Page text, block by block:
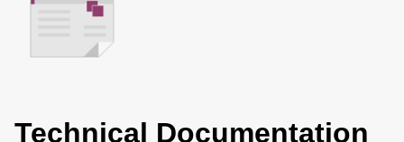
Technical Documentation